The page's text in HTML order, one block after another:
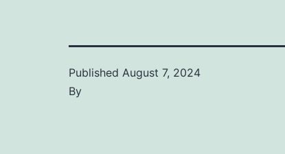
Published August 7, 2024
By